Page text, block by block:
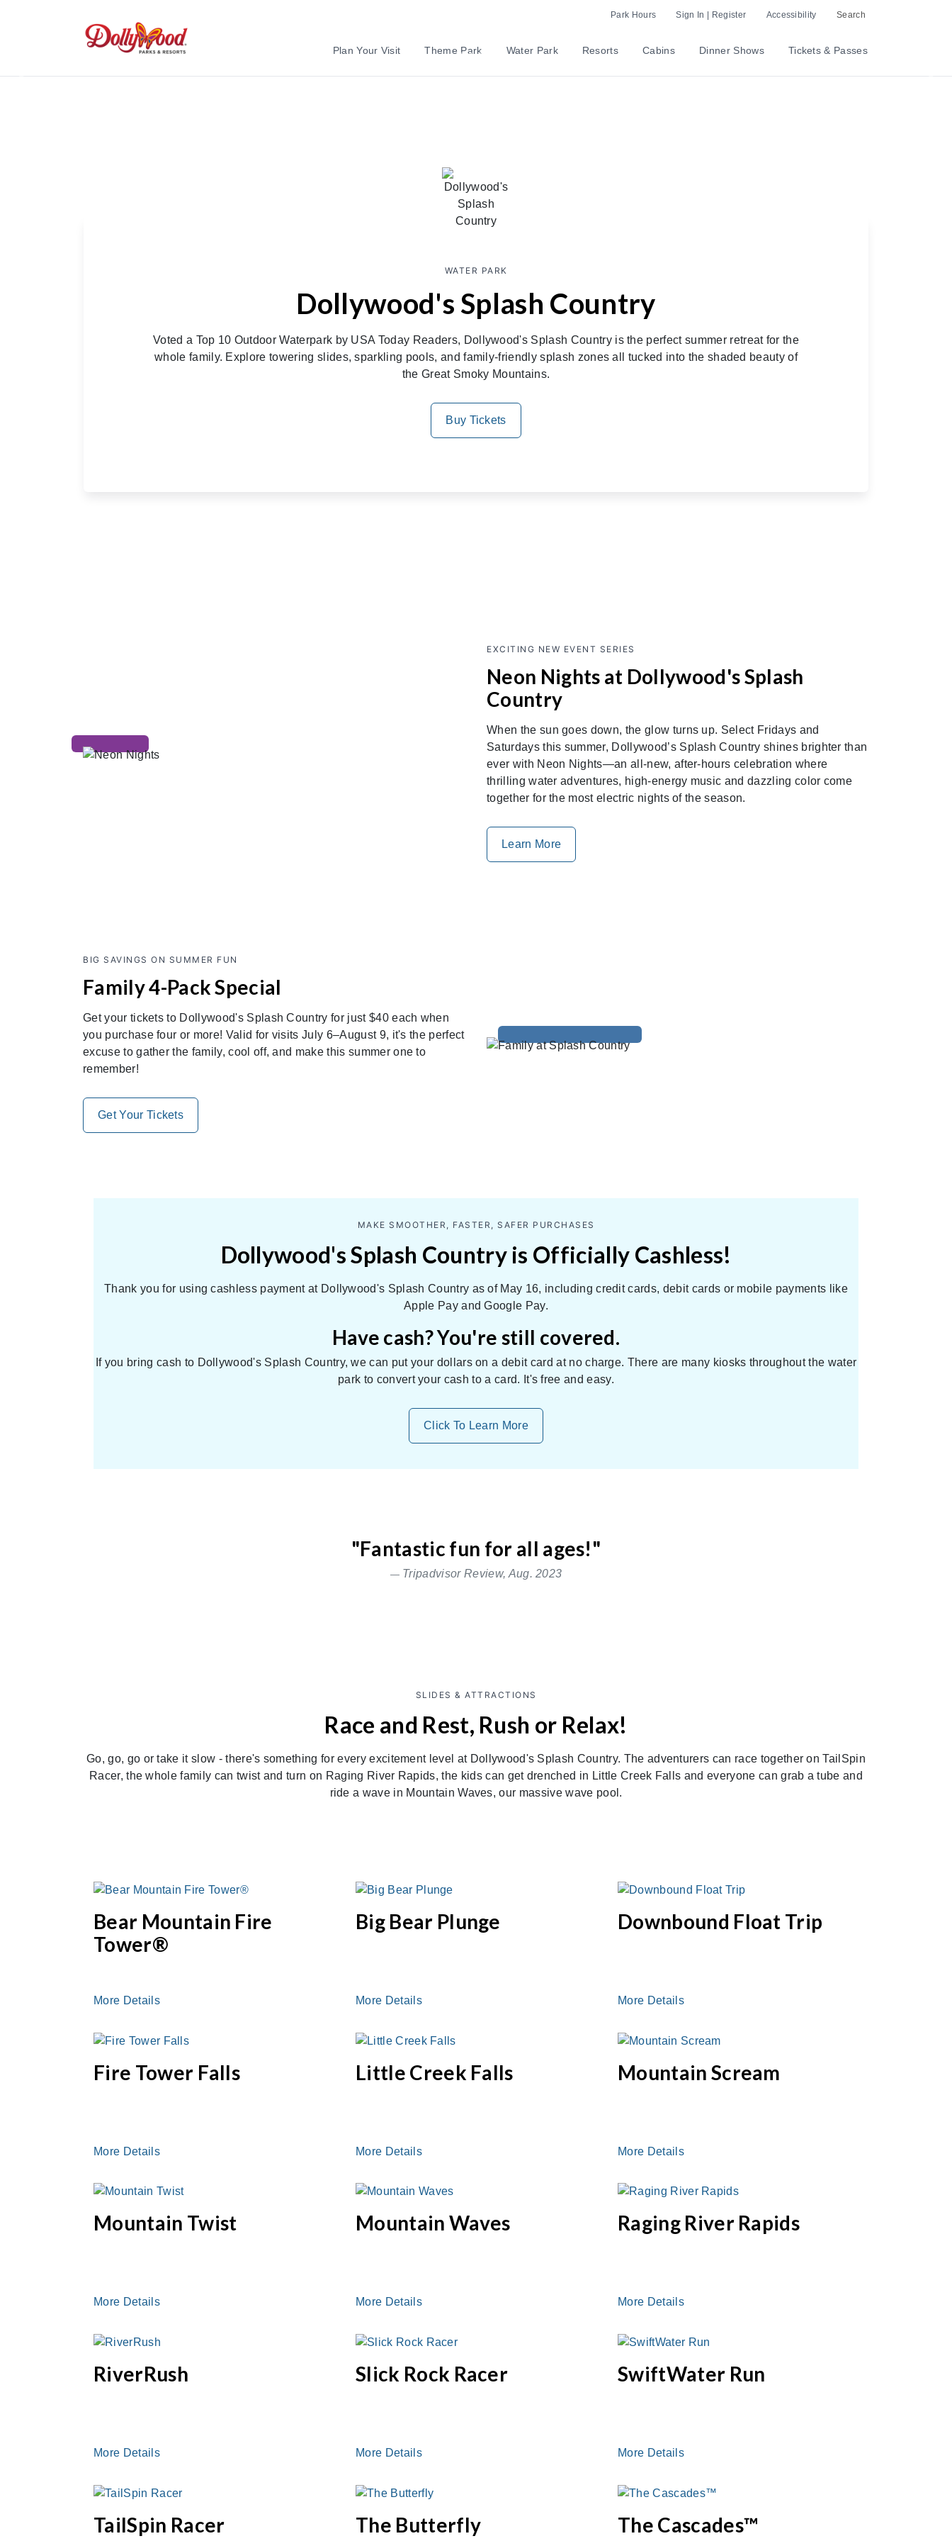
Park Hours Sign In | Register Accessibility Search
Plan Your Visit Theme Park Water Park Resorts Cabins Dinner Shows Tickets & Passes
WATER PARK
Dollywood's Splash Country
Voted a Top 10 Outdoor Waterpark by USA Today Readers, Dollywood's Splash Country is the perfect summer retreat for the
whole family. Explore towering slides, sparkling pools, and family-friendly splash zones all tucked into the shaded beauty of
the Great Smoky Mountains.
Buy Tickets
EXCITING NEW EVENT SERIES
Neon Nights at Dollywood's Splash
Country
When the sun goes down, the glow turns up. Select Fridays and
Saturdays this summer, Dollywood’s Splash Country shines brighter than
ever with Neon Nights—an all-new, after-hours celebration where
thrilling water adventures, high-energy music and dazzling color come
together for the most electric nights of the season.
Learn More
BIG SAVINGS ON SUMMER FUN
Family 4-Pack Special
Get your tickets to Dollywood's Splash Country for just $40 each when
you purchase four or more! Valid for visits July 6–August 9, it's the perfect
excuse to gather the family, cool off, and make this summer one to
remember!
Get Your Tickets
MAKE SMOOTHER, FASTER, SAFER PURCHASES
Dollywood's Splash Country is Officially Cashless!
Thank you for using cashless payment at Dollywood's Splash Country as of May 16, including credit cards, debit cards or mobile payments like
Apple Pay and Google Pay.
Have cash? You're still covered.
If you bring cash to Dollywood's Splash Country, we can put your dollars on a debit card at no charge. There are many kiosks throughout the water
park to convert your cash to a card. It's free and easy.
Click To Learn More
"Fantastic fun for all ages!"
Tripadvisor Review, Aug. 2023
Relax
SLIDES & ATTRACTIONS
Race and Rest, Rush or Relax!
Go, go, go or take it slow - there's something for every excitement level at Dollywood's Splash Country. The adventurers can race together on TailSpin
Racer, the whole family can twist and turn on Raging River Rapids, the kids can get drenched in Little Creek Falls and everyone can grab a tube and
ride a wave in Mountain Waves, our massive wave pool.
Bear Mountain Fire
Tower®
More Details
Big Bear Plunge
More Details
Downbound Float Trip
More Details
Fire Tower Falls
More Details
Little Creek Falls
More Details
Mountain Scream
More Details
Mountain Twist
More Details
Mountain Waves
More Details
Raging River Rapids
More Details
RiverRush
More Details
Slick Rock Racer
More Details
SwiftWater Run
More Details
TailSpin Racer The Butterfly The Cascades™